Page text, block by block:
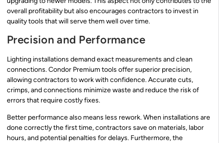
overall profitability but also encourages contractors to invest in
quality tools that will serve them well over time.
Precision and Performance
Lighting installations demand exact measurements and clean
connections. Condor Premium tools offer superior precision,
allowing contractors to work with confidence. Accurate cuts,
crimps, and connections minimize waste and reduce the risk of
errors that require costly fixes.
Better performance also means less rework. When installations are
done correctly the first time, contractors save on materials, labor
hours, and potential penalties for delays. Furthermore, the